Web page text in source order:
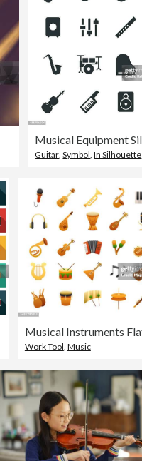
Guitar,Symbol,In Silhouette
Work Tool, Music